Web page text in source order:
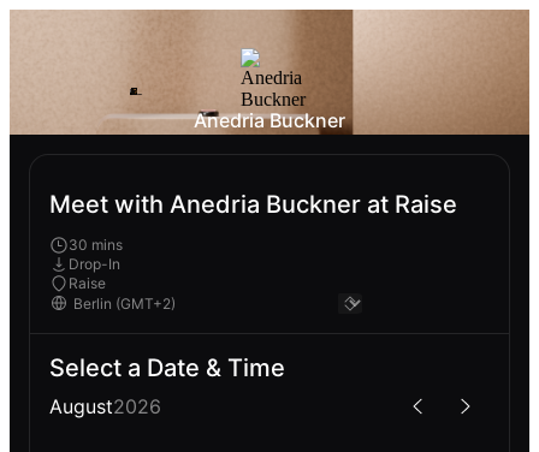
Anedria Buckner
Meet with Anedria Buckner at Raise
30 mins
Drop-In
Raise
Select a Date & Time
August2026